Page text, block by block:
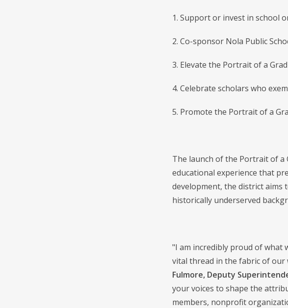
1. Support or invest in school
2. Co-sponsor Nola Public
3. Elevate the Portrait of a
4. Celebrate scholars who
5. Promote the Portrait of a
The launch of the Portrait of a
educational experience that
development, the district aims
historically underserved
"I am incredibly proud of what
vital thread in the fabric of our
Fulmore, Deputy
your voices to shape the
members, nonprofit